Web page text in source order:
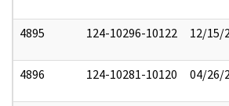
4895 124-10296-10122 12/15/
4896 124-10281-10120 04/26/